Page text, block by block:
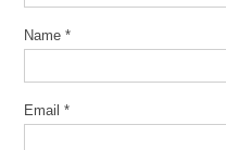
Name *
Email *